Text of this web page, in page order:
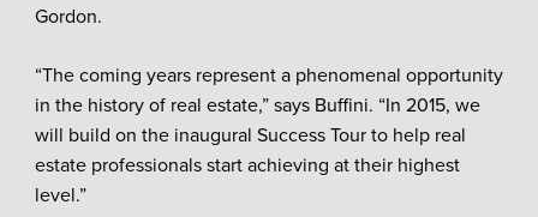
Gordon.
“The coming years represent a phenomenal opportunity
in the history of real estate,” says Buffini. “In 2015, we
will build on the inaugural Success Tour to help real
estate professionals start achieving at their highest
level.”